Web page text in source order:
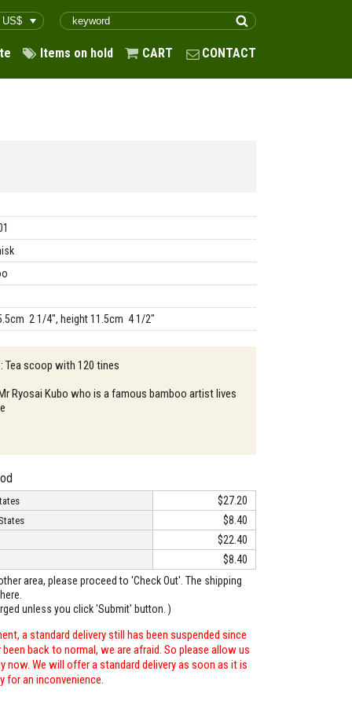
Items on hold CART CONTACT
2 1/4", height 11.5cm 4 1/2"
Tea scoop with 120 tines
Ryosai Kubo who is a famous bamboo artist lives
$27.20
$8.40
$22.40
$8.40
area, please proceed to 'Check Out'. The shipping
unless you click 'Submit' button. )
a standard delivery still has been suspended since
been back to normal, we are afraid. So please allow us
now. We will offer a standard delivery as soon as it is
for an inconvenience.